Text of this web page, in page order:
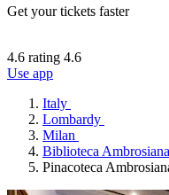
Get your tickets faster
4.6 rating 4.6
Use app
Italy
Lombardy
Milan
Biblioteca Ambrosiana
Pinacoteca